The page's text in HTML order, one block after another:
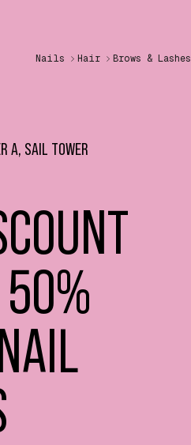
Nails Hair Brows & Lashes
A, SAIL TOWER
50%